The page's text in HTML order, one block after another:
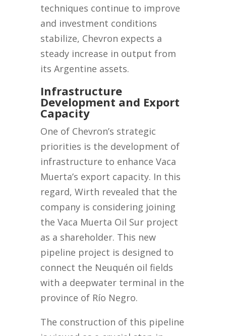
techniques continue to improve
and investment conditions
stabilize, Chevron expects a
steady increase in output from
its Argentine assets.
Infrastructure
Development and Export
Capacity
One of Chevron’s strategic
priorities is the development of
infrastructure to enhance Vaca
Muerta’s export capacity. In this
regard, Wirth revealed that the
company is considering joining
the Vaca Muerta Oil Sur project
as a shareholder. This new
pipeline project is designed to
connect the Neuquén oil fields
with a deepwater terminal in the
province of Río Negro.
The construction of this pipeline